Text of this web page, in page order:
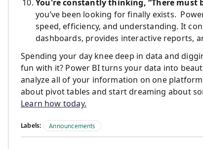
You're constantly thinking, “There must
you’ve been looking for finally exists.
speed, efficiency, and understanding. It
dashboards, provides interactive reports,
Spending your day knee deep in data and
fun with it? Power BI turns your data into
analyze all of your information on one
about pivot tables and start dreaming about
Learn how today.
Labels: Announcements